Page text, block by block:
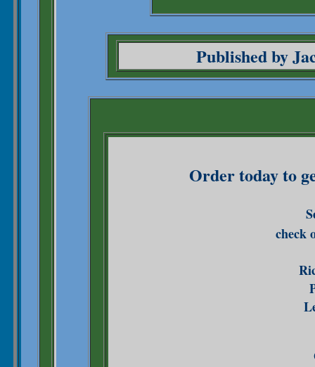
Published by
Order today to
check